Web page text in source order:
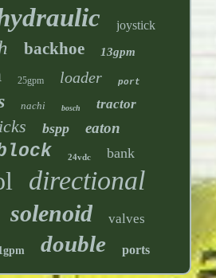
joystick
backhoe 13gpm
25gpm loader port
nachi bosch tractor
bspp eaton
24vdc bank
directional
solenoid valves
double ports